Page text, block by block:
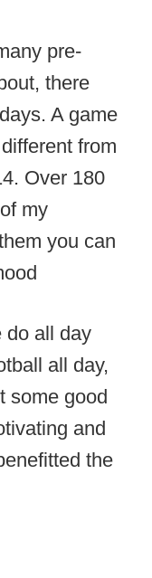
pre-
there
A game
from
Over 180
my
you can
do all day
all day,
some good
and
the